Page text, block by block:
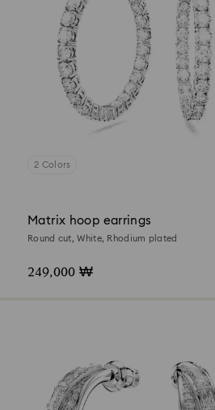
2 Colors
Matrix hoop earrings
Round cut, White, Rhodium plated
249,000 ₩